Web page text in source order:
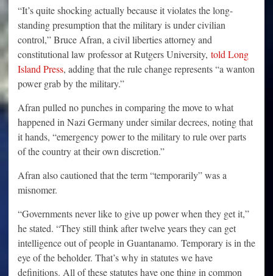
“It’s quite shocking actually because it violates the long-
standing presumption that the military is under civilian
control,” Bruce Afran, a civil liberties attorney and
constitutional law professor at Rutgers University, told Long
Island Press, adding that the rule change represents “a wanton
power grab by the military.”
Afran pulled no punches in comparing the move to what
happened in Nazi Germany under similar decrees, noting that
it hands, “emergency power to the military to rule over parts
of the country at their own discretion.”
Afran also cautioned that the term “temporarily” was a
misnomer.
“Governments never like to give up power when they get it,”
he stated. “They still think after twelve years they can get
intelligence out of people in Guantanamo. Temporary is in the
eye of the beholder. That’s why in statutes we have
definitions. All of these statutes have one thing in common